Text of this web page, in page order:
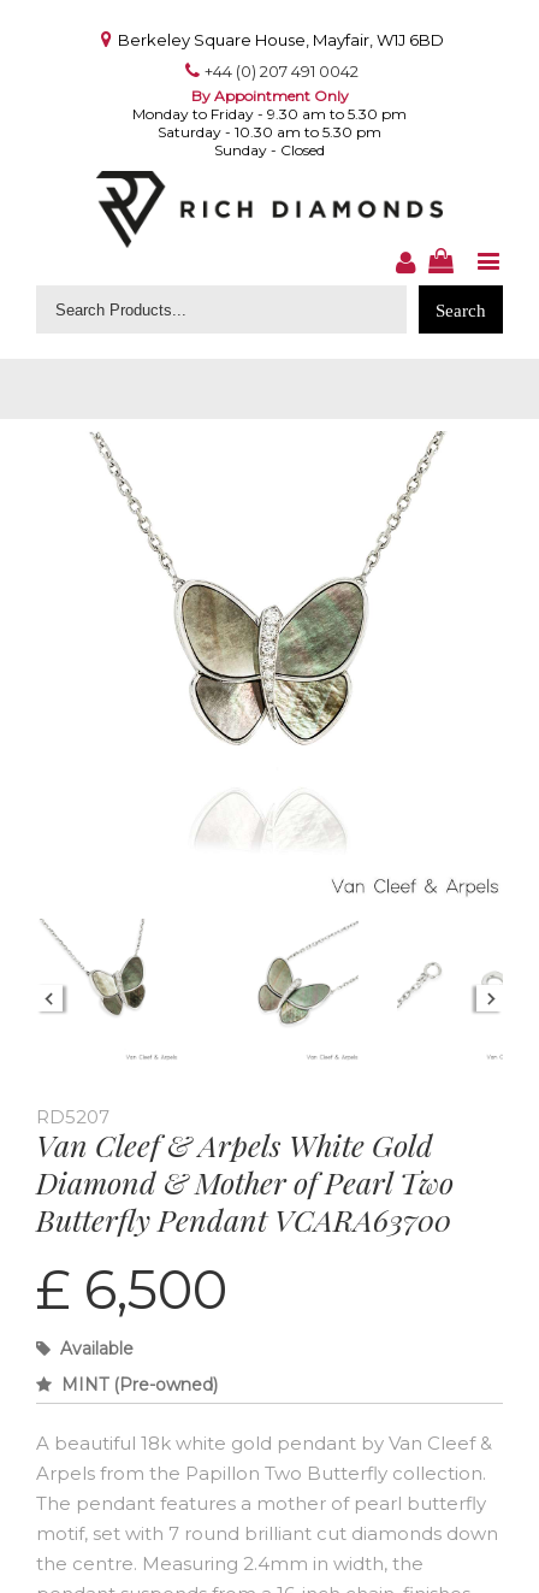
Berkeley Square House, Mayfair, W1J 6BD
+44 (0) 207 491 0042
By Appointment Only
Monday to Friday - 9.30 am to 5.30 pm
Saturday - 10.30 am to 5.30 pm
Sunday - Closed
Search
RD5207
Van Cleef & Arpels White Gold
Diamond & Mother of Pearl Two
Butterfly Pendant VCARA63700
£ 6,500
Available
MINT (Pre-owned)
A beautiful 18k white gold pendant by Van Cleef &
Arpels from the Papillon Two Butterfly collection.
The pendant features a mother of pearl butterfly
motif, set with 7 round brilliant cut diamonds down
the centre. Measuring 2.4mm in width, the